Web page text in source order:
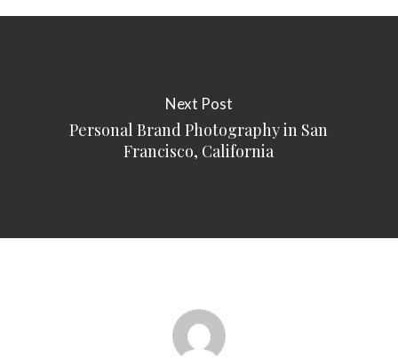
Next Post
Personal Brand Photography in San
Francisco, California